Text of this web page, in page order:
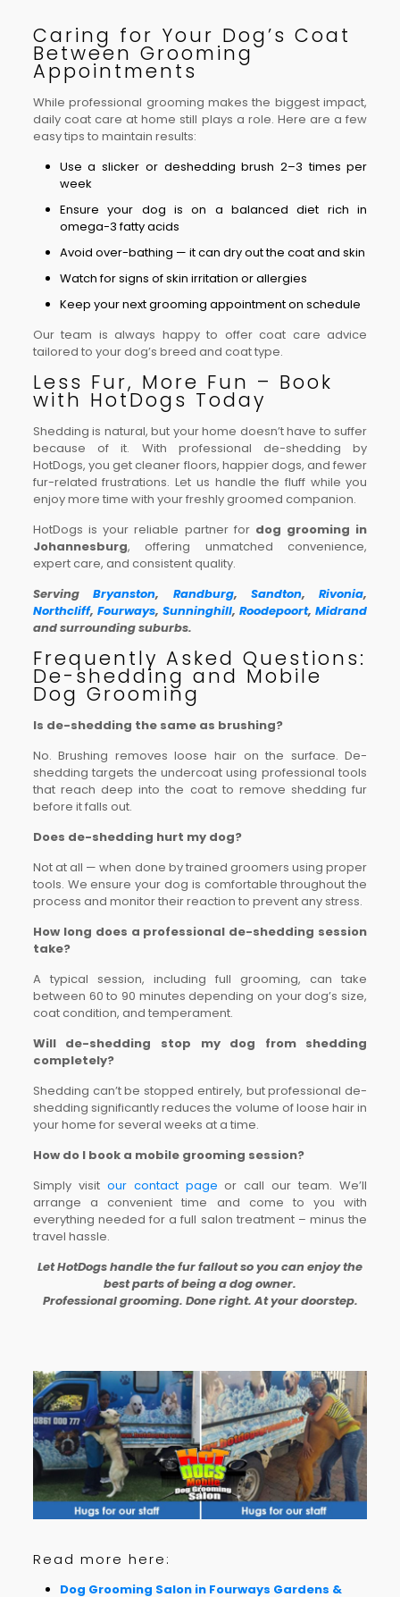
Caring for Your Dog’s Coat
Between Grooming
Appointments
While professional grooming makes the biggest impact,
daily coat care at home still plays a role. Here are a few
easy tips to maintain results:
Use a slicker or deshedding brush 2–3 times per
week
Ensure your dog is on a balanced diet rich in
omega-3 fatty acids
Avoid over-bathing — it can dry out the coat and skin
Watch for signs of skin irritation or allergies
Keep your next grooming appointment on schedule
Our team is always happy to offer coat care advice
tailored to your dog’s breed and coat type.
Less Fur, More Fun – Book
with HotDogs Today
Shedding is natural, but your home doesn’t have to suffer
because of it. With professional de-shedding by
HotDogs, you get cleaner floors, happier dogs, and fewer
fur-related frustrations. Let us handle the fluff while you
enjoy more time with your freshly groomed companion.
HotDogs is your reliable partner for dog grooming in
Johannesburg, offering unmatched convenience,
expert care, and consistent quality.
ServingBryanston, Randburg, Sandton,Rivonia,
Northcliff, Fourways, Sunninghill,Roodepoort,Midrand
and surrounding suburbs.
Frequently Asked Questions:
De-shedding and Mobile
Dog Grooming
Is de-shedding the same as brushing?
No. Brushing removes loose hair on the surface. De-
shedding targets the undercoat using professional tools
that reach deep into the coat to remove shedding fur
before it falls out.
Does de-shedding hurt my dog?
Not at all — when done by trained groomers using proper
tools. We ensure your dog is comfortable throughout the
process and monitor their reaction to prevent any stress.
How long does a professional de-shedding session
take?
A typical session, including full grooming, can take
between 60 to 90 minutes depending on your dog’s size,
coat condition, and temperament.
Will de-shedding stop my dog from shedding
completely?
Shedding can’t be stopped entirely, but professional de-
shedding significantly reduces the volume of loose hair in
your home for several weeks at a time.
How do I book a mobile grooming session?
Simply visit our contact page or call our team. We’ll
arrange a convenient time and come to you with
everything needed for a full salon treatment – minus the
travel hassle.
Let HotDogs handle the fur fallout so you can enjoy the
best parts of being a dog owner.
Professional grooming. Done right. At your doorstep.
Read more here:
Dog Grooming Salon in Fourways Gardens &